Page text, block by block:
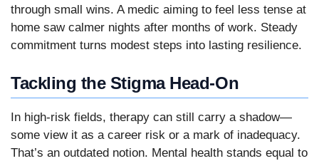
through small wins. A medic aiming to feel less tense at
home saw calmer nights after months of work. Steady
commitment turns modest steps into lasting resilience.
Tackling the Stigma Head-On
In high-risk fields, therapy can still carry a shadow—
some view it as a career risk or a mark of inadequacy.
That’s an outdated notion. Mental health stands equal to